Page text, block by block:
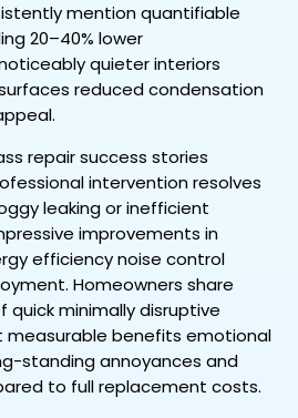
mention quantifiable
20–40% lower
quieter interiors
reduced condensation
repair success stories
intervention resolves
leaking or inefficient
improvements in
efficiency noise control
Homeowners share
minimally disruptive
measurable benefits emotional
standing annoyances and
to full replacement costs.